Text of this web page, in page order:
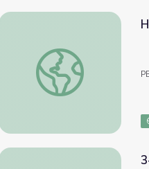
Happy Healthy Kids |